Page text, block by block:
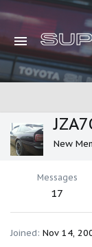
New
Messages
17
Joined Nov 14,